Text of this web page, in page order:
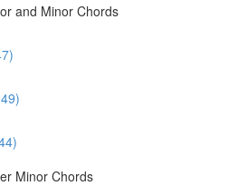
and Minor Chords
Minor Chords